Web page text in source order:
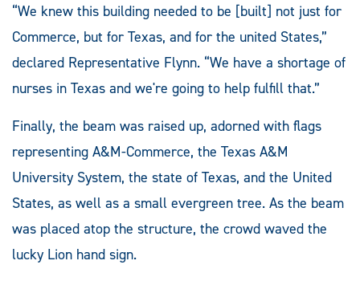
“We knew this building needed to be [built] not just for
Commerce, but for Texas, and for the united States,”
declared Representative Flynn. “We have a shortage of
nurses in Texas and we're going to help fulfill that.”
Finally, the beam was raised up, adorned with flags
representing A&M-Commerce, the Texas A&M
University System, the state of Texas, and the United
States, as well as a small evergreen tree. As the beam
was placed atop the structure, the crowd waved the
lucky Lion hand sign.